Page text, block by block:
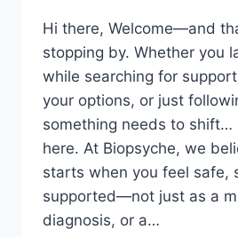
Hi there, Welcome—and
stopping by. Whether you
while searching for
your options, or just
something needs to shift…
here. At Biopsyche, we
starts when you feel safe,
supported—not just as a
diagnosis, or a…